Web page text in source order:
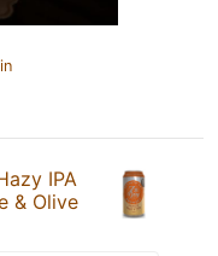
IPA
& Olive